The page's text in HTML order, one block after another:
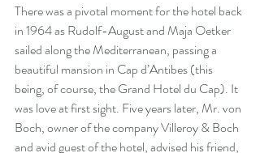
There was a pivotal moment for the hotel back
in 1964 as Rudolf-August and Maja Oetker
sailed along the Mediterranean, passing a
beautiful mansion in Cap d’Antibes (this
being, of course, the Grand Hotel du Cap). It
was love at first sight. Five years later, Mr. von
Boch, owner of the company Villeroy & Boch
and avid guest of the hotel, advised his friend,